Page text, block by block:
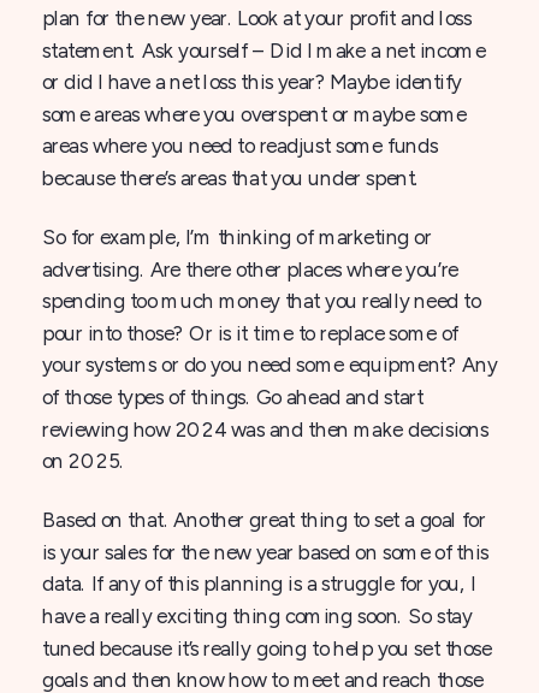
plan for the new year. Look at your profit and loss
statement. Ask yourself – Did I make a net income
or did I have a net loss this year? Maybe identify
some areas where you overspent or maybe some
areas where you need to readjust some funds
because there’s areas that you under spent.
So for example, I’m thinking of marketing or
advertising. Are there other places where you’re
spending too much money that you really need to
pour into those? Or is it time to replace some of
your systems or do you need some equipment? Any
of those types of things. Go ahead and start
reviewing how 2024 was and then make decisions
on 2025.
Based on that. Another great thing to set a goal for
is your sales for the new year based on some of this
data. If any of this planning is a struggle for you, I
have a really exciting thing coming soon. So stay
tuned because it’s really going to help you set those
goals and then know how to meet and reach those